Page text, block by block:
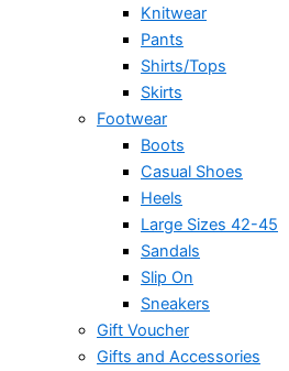
Knitwear
Pants
Shirts/Tops
Skirts
Footwear
Boots
Casual Shoes
Heels
Large Sizes 42-45
Sandals
Slip On
Sneakers
Gift Voucher
Gifts and Accessories